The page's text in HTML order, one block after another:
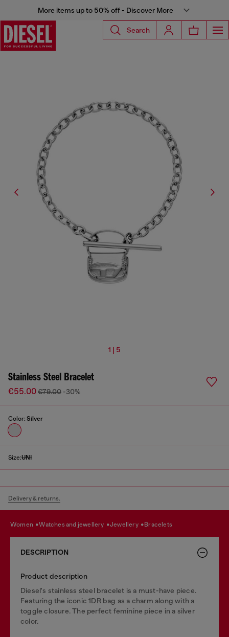
More items up to 50% off - Discover More
Search
1 | 5
Stainless Steel Bracelet
€55.00€79.00 -30%
Color: Silver
Size:UNI
Delivery & returns.
women watches and jewellery jewellery bracelets
DESCRIPTION
Product description
Diesel's stainless steel bracelet is a must-have piece.
Featuring the iconic 1DR bag as a charm along with a
toggle closure. The perfect feminine piece in a silver
color.